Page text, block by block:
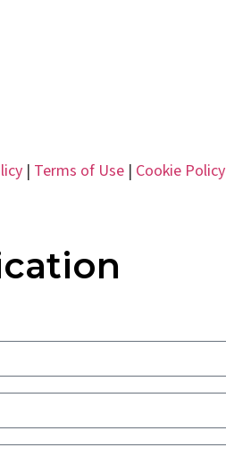
| Terms of Use | Cookie Policy